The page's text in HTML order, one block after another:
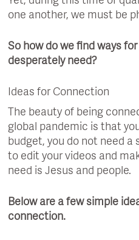
one another, we must be
So how do we find ways
desperately need?
Ideas for Connection
The beauty of being
global pandemic is that
budget, you do not need
to edit your videos and
need is Jesus and people.
Below are a few simple
connection.